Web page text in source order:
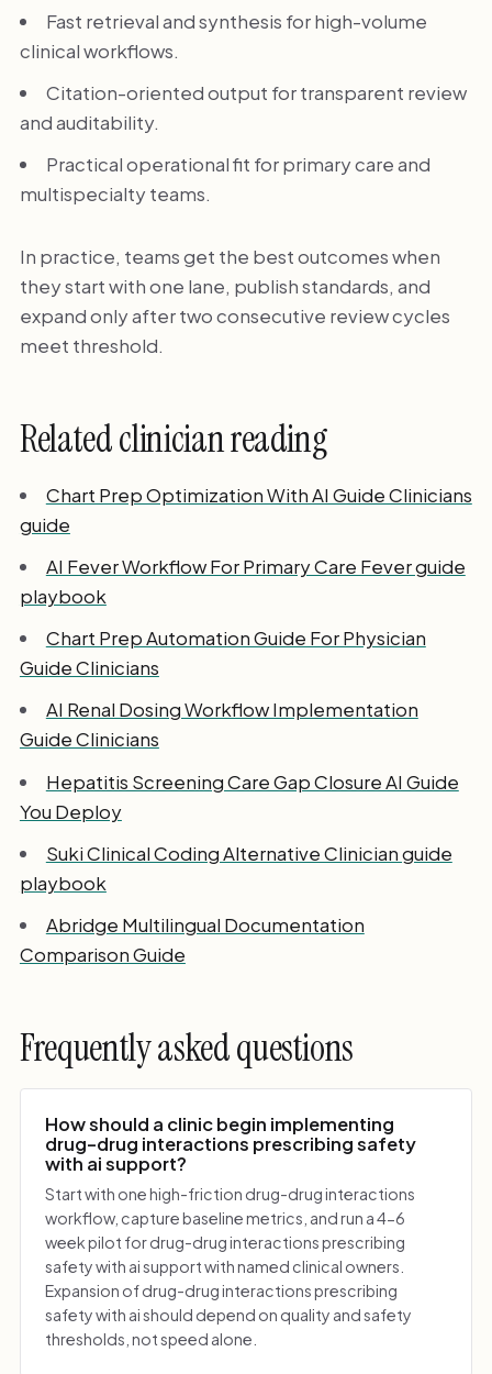
Fast retrieval and synthesis for high-volume
clinical workflows.
Citation-oriented output for transparent review
and auditability.
Practical operational fit for primary care and
multispecialty teams.
In practice, teams get the best outcomes when
they start with one lane, publish standards, and
expand only after two consecutive review cycles
meet threshold.
Related clinician reading
Chart Prep Optimization With AI Guide Clinicians
guide
AI Fever Workflow For Primary Care Fever guide
playbook
Chart Prep Automation Guide For Physician
Guide Clinicians
AI Renal Dosing Workflow Implementation
Guide Clinicians
Hepatitis Screening Care Gap Closure AI Guide
You Deploy
Suki Clinical Coding Alternative Clinician guide
playbook
Abridge Multilingual Documentation
Comparison Guide
Frequently asked questions
How should a clinic begin implementing
drug-drug interactions prescribing safety
with ai support?
Start with one high-friction drug-drug interactions
workflow, capture baseline metrics, and run a 4-6
week pilot for drug-drug interactions prescribing
safety with ai support with named clinical owners.
Expansion of drug-drug interactions prescribing
safety with ai should depend on quality and safety
thresholds, not speed alone.